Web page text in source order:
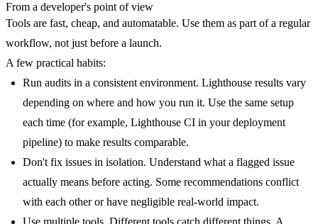
From a developer's point of view
Tools are fast, cheap, and automatable. Use them as part of a regular
workflow, not just before a launch.
A few practical habits:
Run audits in a consistent environment. Lighthouse results vary
depending on where and how you run it. Use the same setup
each time (for example, Lighthouse CI in your deployment
pipeline) to make results comparable.
Don't fix issues in isolation. Understand what a flagged issue
actually means before acting. Some recommendations conflict
with each other or have negligible real-world impact.
Use multiple tools. Different tools catch different things. A